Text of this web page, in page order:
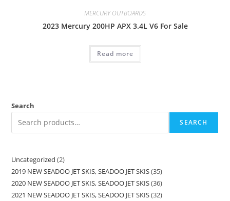
MERCURY OUTBOARDS
2023 Mercury 200HP APX 3.4L V6 For Sale
Read more
Search
SEARCH
Uncategorized 2
2019 NEW SEADOO JET SKIS, SEADOO JET SKIS 35
2020 NEW SEADOO JET SKIS, SEADOO JET SKIS 36
2021 NEW SEADOO JET SKIS, SEADOO JET SKIS 32